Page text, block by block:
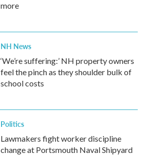
more
NH News
‘We’re suffering:’ NH property owners
feel the pinch as they shoulder bulk of
school costs
Politics
Lawmakers fight worker discipline
change at Portsmouth Naval Shipyard